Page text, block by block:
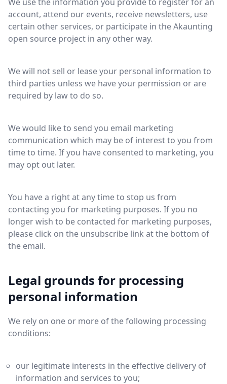
account, attend our events, receive newsletters, use
certain other services, or participate in the Akaunting
open source project in any other way.
We will not sell or lease your personal information to
third parties unless we have your permission or are
required by law to do so.
We would like to send you email marketing
communication which may be of interest to you from
time to time. If you have consented to marketing, you
may opt out later.
You have a right at any time to stop us from
contacting you for marketing purposes. If you no
longer wish to be contacted for marketing purposes,
please click on the unsubscribe link at the bottom of
the email.
Legal grounds for processing
personal information
We rely on one or more of the following processing
conditions:
our legitimate interests in the effective delivery of
information and services to you;